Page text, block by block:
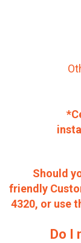
Should
friendly
4320, or use
Do I